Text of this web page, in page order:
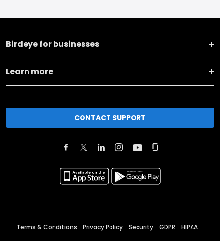
Birdeye for businesses
Learn more
CONTACT SUPPORT
Terms & Conditions Privacy Policy Security GDPR HIPAA